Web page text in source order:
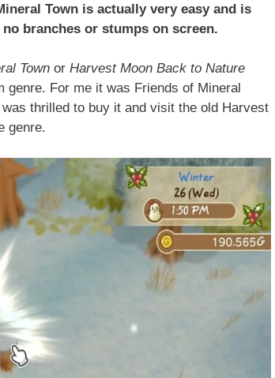
Town is actually very easy and is
branches or stumps on screen.
Town or Harvest Moon Back to Nature
For me it was Friends of Mineral
thrilled to buy it and visit the old Harvest
genre.